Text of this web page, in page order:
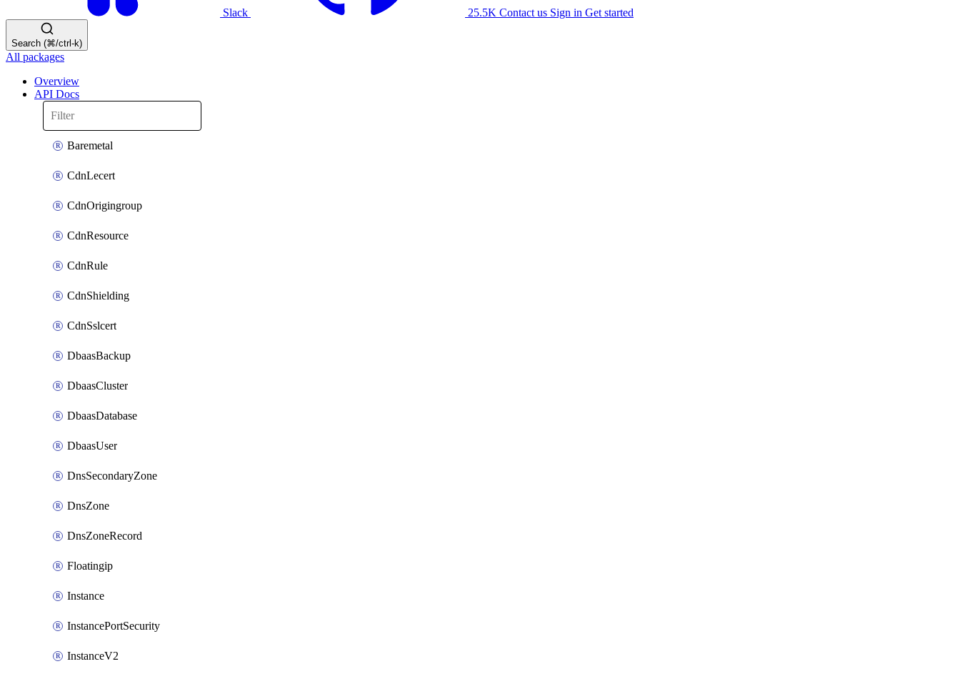
Slack 25.5K Contact us Sign in Get started
Search (⌘/ctrl-k)
All packages
Overview
API Docs
Baremetal
CdnLecert
CdnOrigingroup
CdnResource
CdnRule
CdnShielding
CdnSslcert
DbaasBackup
DbaasCluster
DbaasDatabase
DbaasUser
DnsSecondaryZone
DnsZone
DnsZoneRecord
Floatingip
Instance
InstancePortSecurity
InstanceV2